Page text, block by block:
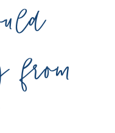
from